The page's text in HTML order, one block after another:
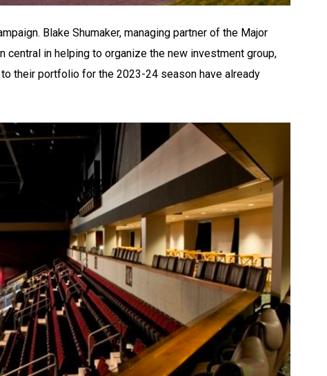
Blake Shumaker, managing partner of the Major
central in helping to organize the new investment group,
their portfolio for the 2023-24 season have already